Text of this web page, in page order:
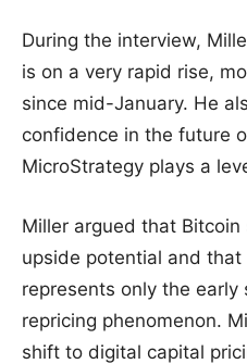
During the interview,
is on a very rapid rise,
since mid-January. He
confidence in the future
MicroStrategy plays a
Miller argued that
upside potential and
represents only the early
repricing phenomenon.
shift to digital capital